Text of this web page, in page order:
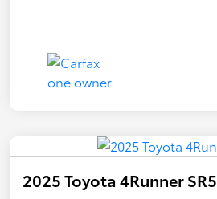
2025 Toyota 4Runner SR5